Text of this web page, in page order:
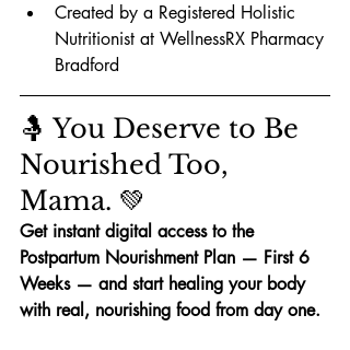
Created by a Registered Holistic
Nutritionist at WellnessRX Pharmacy
Bradford
🤱 You Deserve to Be
Nourished Too,
Mama. 💚
Get instant digital access to the
Postpartum Nourishment Plan — First 6
Weeks — and start healing your body
with real, nourishing food from day one.